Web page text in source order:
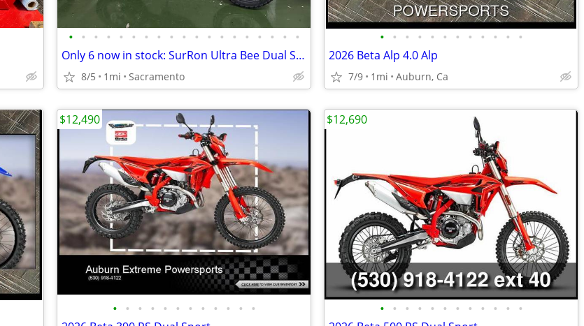
• • • • • • • • • • • • • • • • • • •
Only 6 now in stock: SurRon Ultra Bee Dual Sport Street Trim
8/5 1mi Sacramento
• • • • • • • • • • • •
2026 Beta Alp 4.0 Alp
7/9 1mi Auburn, Ca
• • • • • • • • • • • •
$12,490
• • • • • • • • • • • •
$12,690